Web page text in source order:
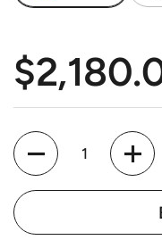
Regular
Quantity